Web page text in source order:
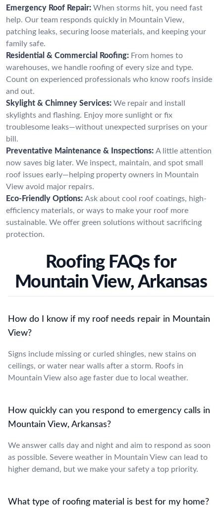
Emergency Roof Repair: When storms hit, you need fast
help. Our team responds quickly in Mountain View,
patching leaks, securing loose materials, and keeping your
family safe.
Residential & Commercial Roofing: From homes to
warehouses, we handle roofing of every size and type.
Count on experienced professionals who know roofs inside
and out.
Skylight & Chimney Services: We repair and install
skylights and flashing. Enjoy more sunlight or fix
troublesome leaks—without unexpected surprises on your
bill.
Preventative Maintenance & Inspections: A little attention
now saves big later. We inspect, maintain, and spot small
roof issues early—helping property owners in Mountain
View avoid major repairs.
Eco-Friendly Options: Ask about cool roof coatings, high-
efficiency materials, or ways to make your roof more
sustainable. We offer green solutions without sacrificing
protection.
Roofing FAQs for
Mountain View, Arkansas
How do I know if my roof needs repair in Mountain
View?
Signs include missing or curled shingles, new stains on
ceilings, or water near walls after a storm. Roofs in
Mountain View also age faster due to local weather.
How quickly can you respond to emergency calls in
Mountain View, Arkansas?
We answer calls day and night and aim to respond as soon
as possible. Severe weather in Mountain View can lead to
higher demand, but we make your safety a top priority.
What type of roofing material is best for my home?